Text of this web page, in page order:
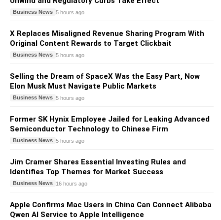
Business News 5 hours ago
X Replaces Misaligned Revenue Sharing Program With
Original Content Rewards to Target Clickbait
Business News 5 hours ago
Selling the Dream of SpaceX Was the Easy Part, Now
Elon Musk Must Navigate Public Markets
Business News 5 hours ago
Former SK Hynix Employee Jailed for Leaking Advanced
Semiconductor Technology to Chinese Firm
Business News 5 hours ago
Jim Cramer Shares Essential Investing Rules and
Identifies Top Themes for Market Success
Business News 16 hours ago
Apple Confirms Mac Users in China Can Connect Alibaba
Qwen AI Service to Apple Intelligence